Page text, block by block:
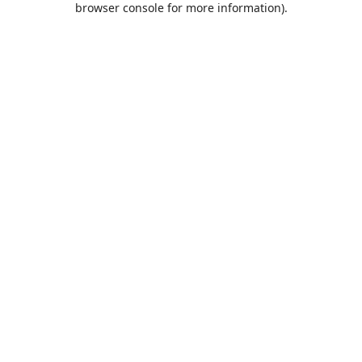
browser console for more information).